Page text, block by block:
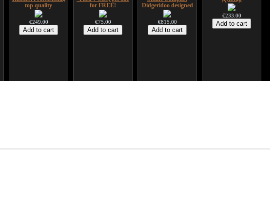
top quality
€249.00
for FREE!
€75.00
Didgeridoo designed
€815.00
€233.00